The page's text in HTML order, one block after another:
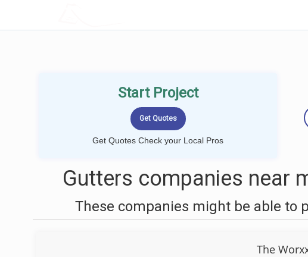
Start Project
Get Quotes Check your Local Pros
Gutters companies near
These companies might be able to
The